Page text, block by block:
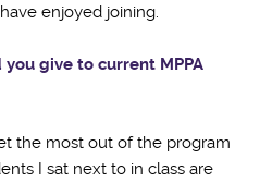
enjoyed joining.
give to current MPPA
the most out of the program
I sat next to in class are